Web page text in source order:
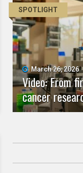
SPOTLIGHT
March 26, 2026
Video: From
cancer